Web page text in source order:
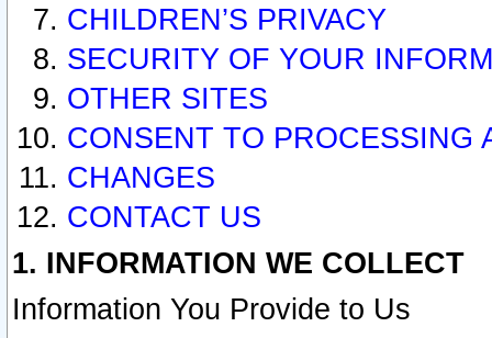
CHILDREN’S PRIVACY
SECURITY OF YOUR
OTHER SITES
CONSENT TO PROCESSING
CHANGES
CONTACT US
1. INFORMATION WE COLLECT
Information You Provide to Us